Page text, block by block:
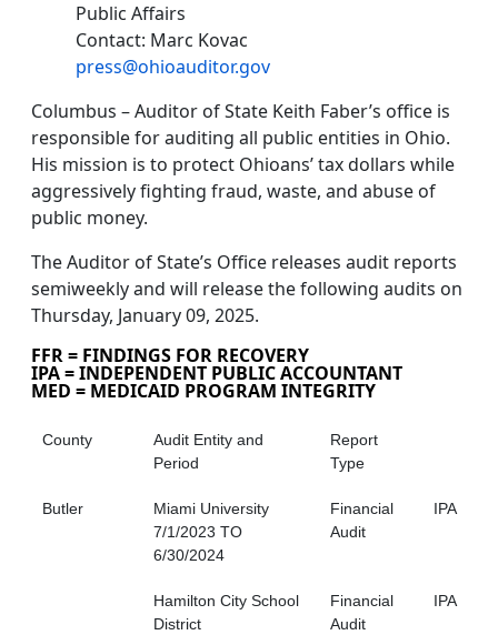
Public Affairs
Contact: Marc Kovac
press@ohioauditor.gov
Columbus – Auditor of State Keith Faber’s office is
responsible for auditing all public entities in Ohio.
His mission is to protect Ohioans’ tax dollars while
aggressively fighting fraud, waste, and abuse of
public money.
The Auditor of State’s Office releases audit reports
semiweekly and will release the following audits on
Thursday, January 09, 2025.
FFR = FINDINGS FOR RECOVERY
IPA = INDEPENDENT PUBLIC ACCOUNTANT
MED = MEDICAID PROGRAM INTEGRITY
County
Audit Entity and
Period
Report
Type
Butler
Miami University
7/1/2023 TO
6/30/2024
Financial
Audit
IPA
Hamilton City School
District
Financial
Audit
IPA